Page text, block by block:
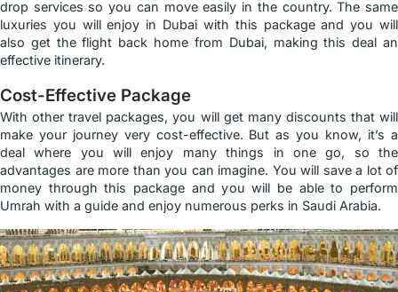
drop services so you can move easily in the country. The same
luxuries you will enjoy in Dubai with this package and you will
also get the flight back home from Dubai, making this deal an
effective itinerary.
Cost-Effective Package
With other travel packages, you will get many discounts that will
make your journey very cost-effective. But as you know, it’s a
deal where you will enjoy many things in one go, so the
advantages are more than you can imagine. You will save a lot of
money through this package and you will be able to perform
Umrah with a guide and enjoy numerous perks in Saudi Arabia.